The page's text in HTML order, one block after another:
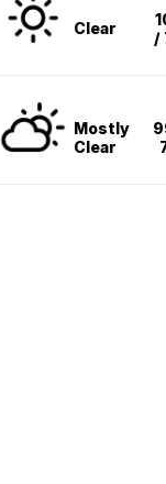
Clear
/
Mostly
Clear